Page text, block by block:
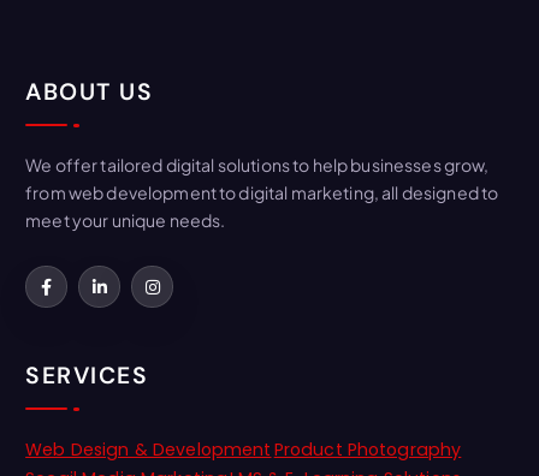
ABOUT US
We offer tailored digital solutions to help businesses grow,
from web development to digital marketing, all designed to
meet your unique needs.
SERVICES
Web Design & Development Product Photography